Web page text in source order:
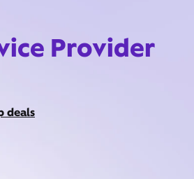
Provider
deals